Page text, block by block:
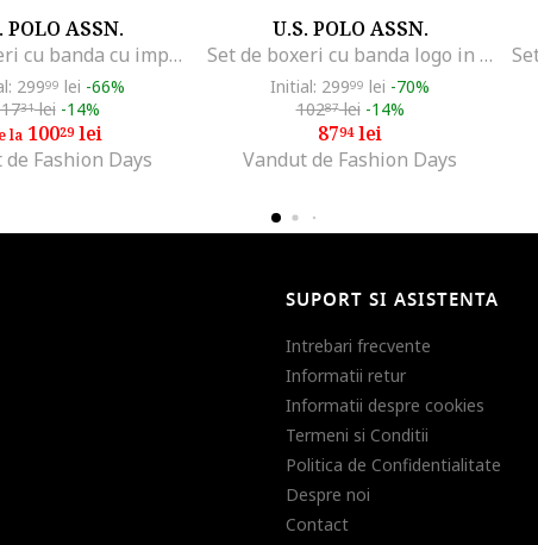
POLO ASSN.
Set de boxeri cu banda cu imprimeu logo - 3 perechi, Negru/Gri melange/Bleumarin
29999 lei -66%
31lei -14%
la 10029lei
Fashion Days
U.S. POLO ASSN.
Set de boxeri cu banda logo in talie - 3 perechi, Rosu/Gri melange/Bleumarin
Initial: 29999 lei -70%
10287lei -14%
8794lei
Vandut de Fashion Days
SUPORT SI ASISTENTA
Intrebari frecvente
Informatii retur
Informatii despre cookies
Termeni si Conditii
Politica de Confidentialitate
Despre noi
Contact